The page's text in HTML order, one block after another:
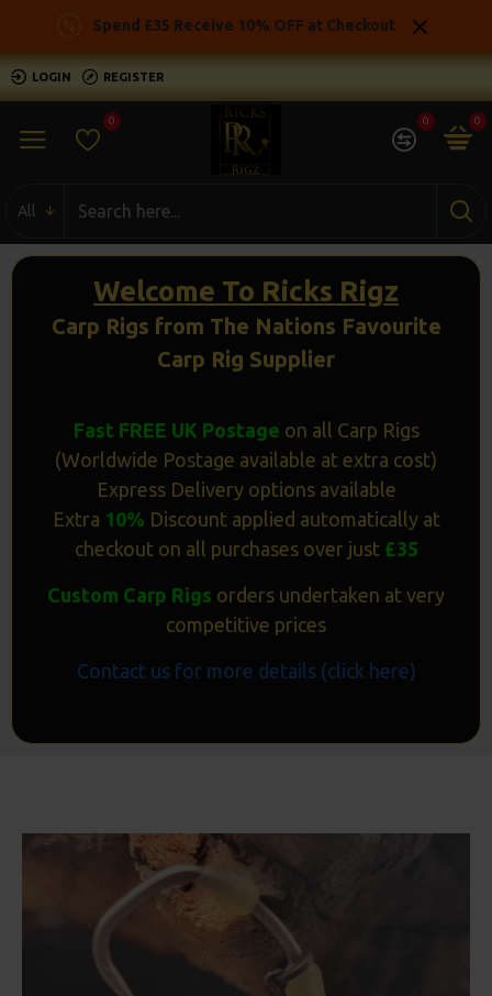
Ricks
Rigz
-
Ready
Made
Carp
Fishing
Rigs
Spend £35 Receive 10% OFF at Checkout
LOGIN REGISTER
0 0 0
All
Welcome To Ricks Rigz
Carp Rigs from The Nations Favourite
Carp Rig Supplier
Fast FREE UK Postage on all Carp Rigs
(Worldwide Postage available at extra cost)
Express Delivery options available
Extra 10% Discount applied automatically at
checkout on all purchases over just £35
Custom Carp Rigs orders undertaken at very
competitive prices
Contact us for more details (click here)